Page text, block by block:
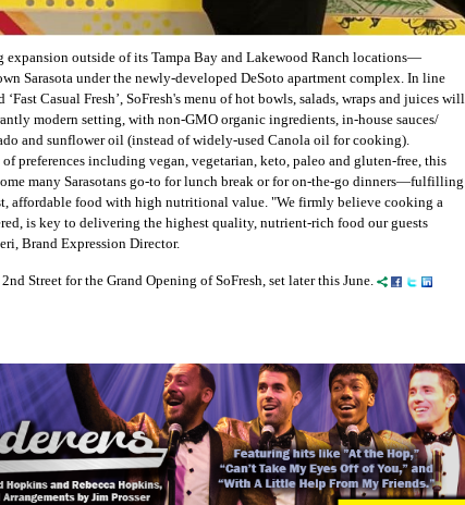
expansion outside of its Tampa Bay and Lakewood Ranch locations—
Sarasota under the newly-developed DeSoto apartment complex. In line
Casual Fresh’, SoFresh's menu of hot bowls, salads, wraps and juices will
modern setting, with non-GMO organic ingredients, in-house sauces/
and sunflower oil (instead of widely-used Canola oil for cooking).
preferences including vegan, vegetarian, keto, paleo and gluten-free, this
many Sarasotans go-to for lunch break or for on-the-go dinners—fulfilling
affordable food with high nutritional value. "We firmly believe cooking a
is key to delivering the highest quality, nutrient-rich food our guests
Brand Expression Director.
Street for the Grand Opening of SoFresh, set later this June.